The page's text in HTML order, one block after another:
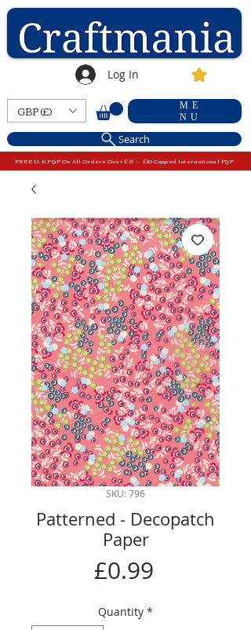
Log In
GBP (£)
ME
NU
Search
FREE U.K P&P On All Orders Over £15 - £10 Capped International P&P
SKU: 796
Patterned - Decopatch
Paper
£0.99Price
Quantity *